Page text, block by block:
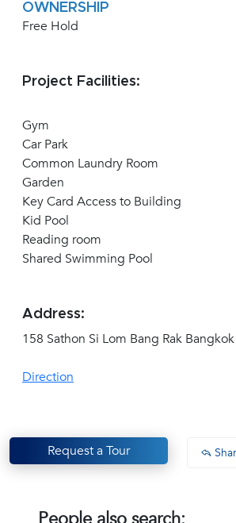
OWNERSHIP
Free Hold
Project Facilities:
Gym
Car Park
Common Laundry Room
Garden
Key Card Access to Building
Kid Pool
Reading room
Shared Swimming Pool
Address:
158 Sathon Si Lom Bang Rak
Direction
Request a Tour